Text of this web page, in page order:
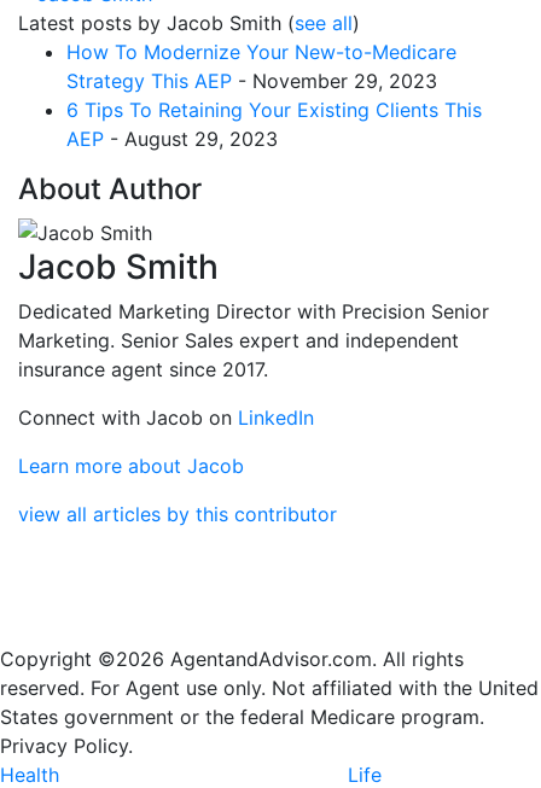
Latest posts by Jacob Smith (see all)
How To Modernize Your New-to-Medicare
Strategy This AEP - November 29, 2023
6 Tips To Retaining Your Existing Clients This
AEP - August 29, 2023
About Author
Jacob Smith
Dedicated Marketing Director with Precision Senior
Marketing. Senior Sales expert and independent
insurance agent since 2017.
Connect with Jacob on LinkedIn
Learn more about Jacob
view all articles by this contributor
Copyright ©2026 AgentandAdvisor.com. All rights
reserved. For Agent use only. Not affiliated with the United
States government or the federal Medicare program.
Privacy Policy.
Health
Life